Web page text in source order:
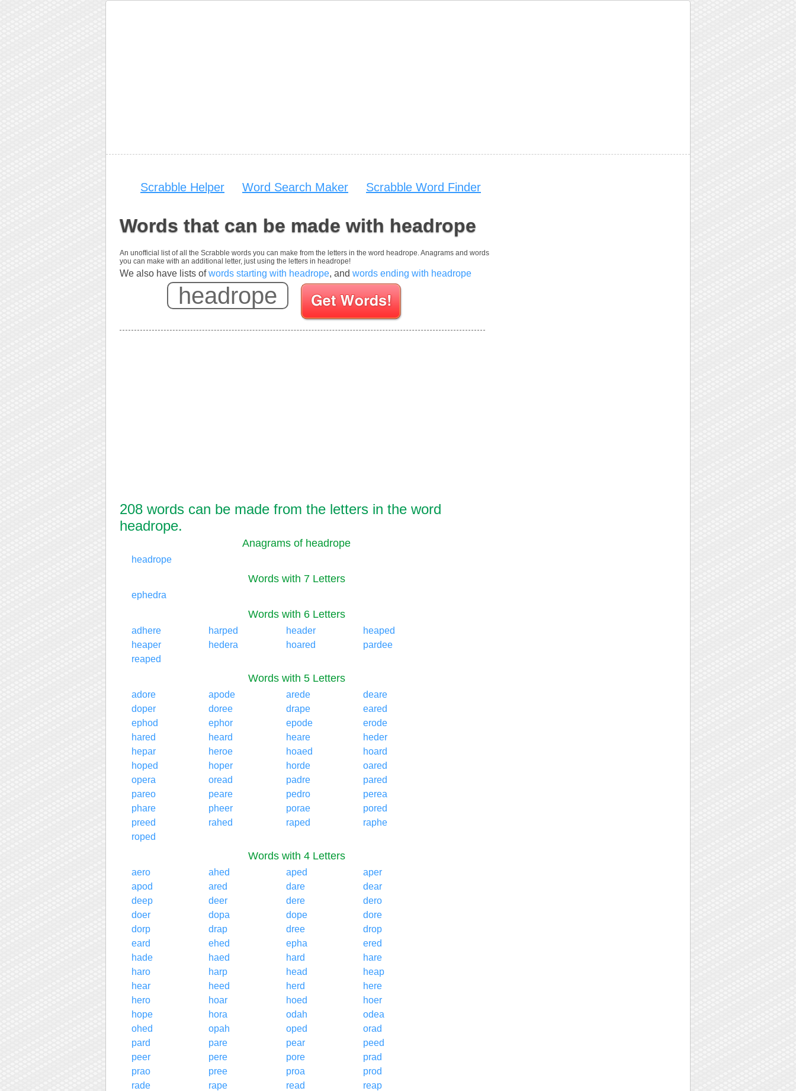
Scrabble Helper Word Search Maker Scrabble Word Finder
Words that can be made with headrope
An unofficial list of all the Scrabble words you can make from the letters in the word headrope. Anagrams and words
you can make with an additional letter, just using the letters in headrope!
We also have lists ofwords starting with headrope, and words ending with headrope
Enter your Scrabble letters
208 words can be made from the letters in the word
headrope.
Anagrams of headrope
headrope
Words with 7 Letters
ephedra
Words with 6 Letters
adhere harped header
heaped
heaper
hedera hoared
pardee
reaped
Words with 5 Letters
adore apode arede
deare
doper
doree drape
eared
ephod
ephor epode
erode
hared
heard heare
heder
hepar
heroe hoaed
hoard
hoped
hoper horde
oared
opera
oread padre
pared
pareo
peare pedro
perea
phare
pheer porae
pored
preed
rahed raped
raphe
roped
Words with 4 Letters
aero ahed aped
aper
apod
ared dare
dear
deep
deer dere
dero
doer
dopa dope
dore
dorp
drap dree
drop
eard
ehed epha
ered
hade
haed hard
hare
haro
harp head
heap
hear
heed herd
here
hero
hoar hoed
hoer
hope
hora odah
odea
ohed
opah oped
orad
pard
pare pear
peed
peer
pere pore
prad
prao
pree proa
prod
rade
rape read
reap